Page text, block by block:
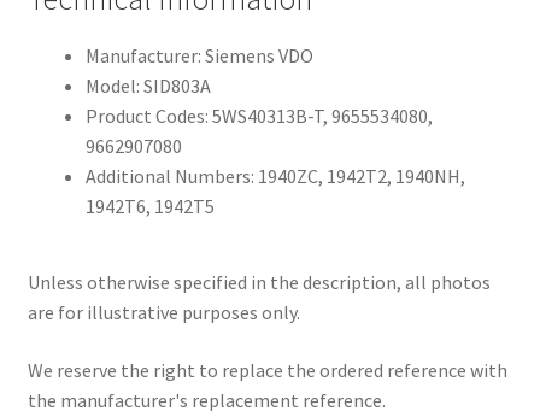
Manufacturer: Siemens VDO
Model: SID803A
Product Codes: 5WS40313B-T, 9655534080,
9662907080
Additional Numbers: 1940ZC, 1942T2, 1940NH,
1942T6, 1942T5
Unless otherwise specified in the description, all photos
are for illustrative purposes only.
We reserve the right to replace the ordered reference with
the manufacturer's replacement reference.